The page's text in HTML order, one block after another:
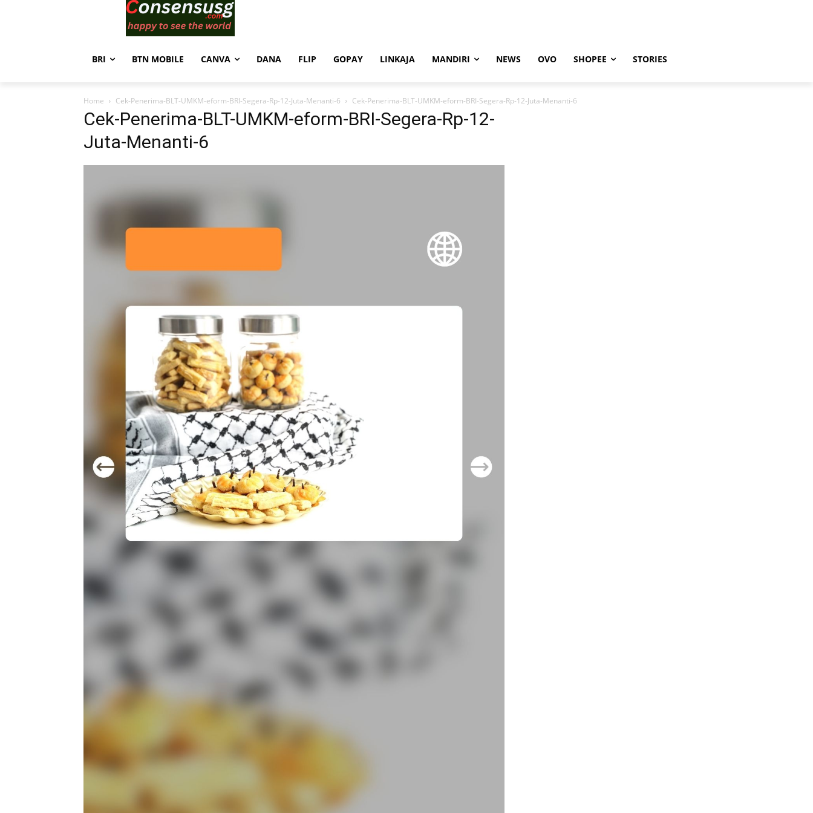
BRI BTN MOBILE CANVA DANA FLIP GOPAY LINKAJA MANDIRI NEWS OVO SHOPEE STORIES
Home Cek-Penerima-BLT-UMKM-eform-BRI-Segera-Rp-12-Juta-Menanti-6 Cek-Penerima-BLT-UMKM-eform-BRI-Segera-Rp-12-Juta-Menanti-6
Cek-Penerima-BLT-UMKM-eform-BRI-Segera-Rp-12-
Juta-Menanti-6